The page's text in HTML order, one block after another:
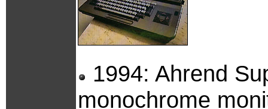
1994: Ahrend
monochrome